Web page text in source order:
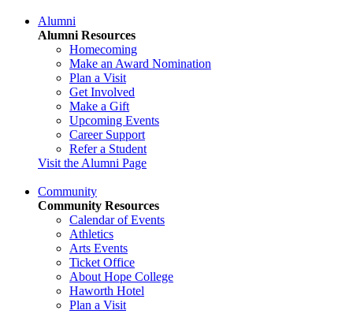
Alumni
Alumni Resources
Homecoming
Make an Award Nomination
Plan a Visit
Get Involved
Make a Gift
Upcoming Events
Career Support
Refer a Student
Visit the Alumni Page
Community
Community Resources
Calendar of Events
Athletics
Arts Events
Ticket Office
About Hope College
Haworth Hotel
Plan a Visit